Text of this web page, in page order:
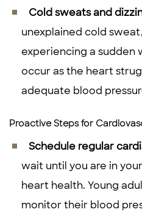
Cold sweats and
unexplained cold
experiencing a sudden
occur as the heart
adequate blood
Proactive Steps for
Schedule regular
wait until you are in
heart health. Young
monitor their blood